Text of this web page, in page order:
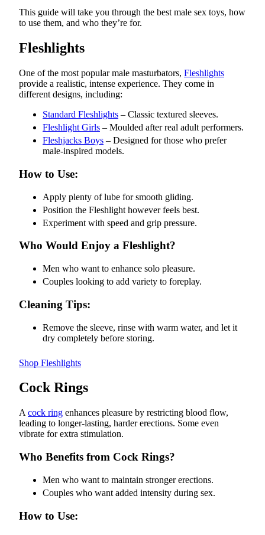
This guide will take you through the best male sex toys, how
to use them, and who they’re for.
Fleshlights
One of the most popular male masturbators, Fleshlights
provide a realistic, intense experience. They come in
different designs, including:
Standard Fleshlights – Classic textured sleeves.
Fleshlight Girls – Moulded after real adult performers.
Fleshjacks Boys – Designed for those who prefer
male-inspired models.
How to Use:
Apply plenty of lube for smooth gliding.
Position the Fleshlight however feels best.
Experiment with speed and grip pressure.
Who Would Enjoy a Fleshlight?
Men who want to enhance solo pleasure.
Couples looking to add variety to foreplay.
Cleaning Tips:
Remove the sleeve, rinse with warm water, and let it
dry completely before storing.
Shop Fleshlights
Cock Rings
A cock ring enhances pleasure by restricting blood flow,
leading to longer-lasting, harder erections. Some even
vibrate for extra stimulation.
Who Benefits from Cock Rings?
Men who want to maintain stronger erections.
Couples who want added intensity during sex.
How to Use: